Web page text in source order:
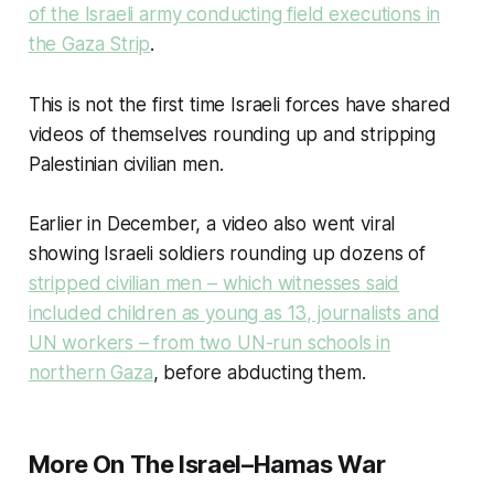
of the Israeli army conducting field executions in
the Gaza Strip.
This is not the first time Israeli forces have shared
videos of themselves rounding up and stripping
Palestinian civilian men.
Earlier in December, a video also went viral
showing Israeli soldiers rounding up dozens of
stripped civilian men – which witnesses said
included children as young as 13, journalists and
UN workers – from two UN-run schools in
northern Gaza, before abducting them.
More On The Israel–Hamas War